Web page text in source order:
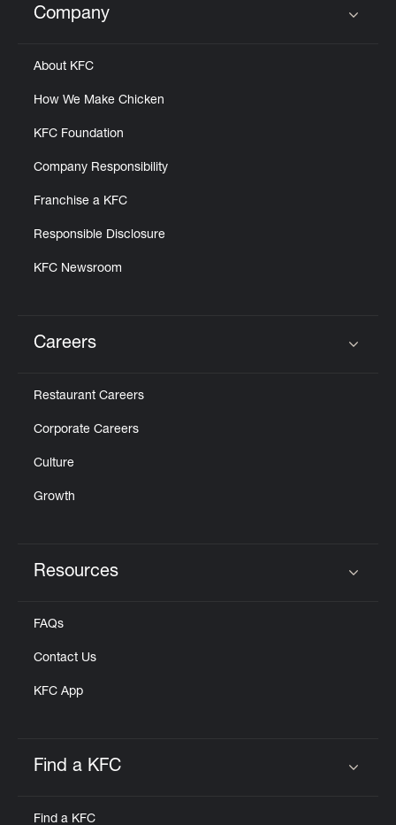
Click to expand or collapse content
Company
About KFC
How We Make Chicken
KFC Foundation
Company Responsibility
Franchise a KFC
Responsible Disclosure
KFC Newsroom
Careers
Restaurant Careers
Corporate Careers
Culture
Growth
Resources
FAQs
Contact Us
KFC App
Find a KFC
Find a KFC